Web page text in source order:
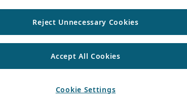
Reject Unnecessary Cookies
Accept All Cookies
Cookie Settings